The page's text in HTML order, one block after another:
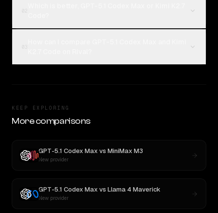
KEEP EXPLORING
More comparisons
GPT-5.1 Codex Max vs MiniMax M3
New provider
GPT-5.1 Codex Max vs Llama 4 Maverick
New provider